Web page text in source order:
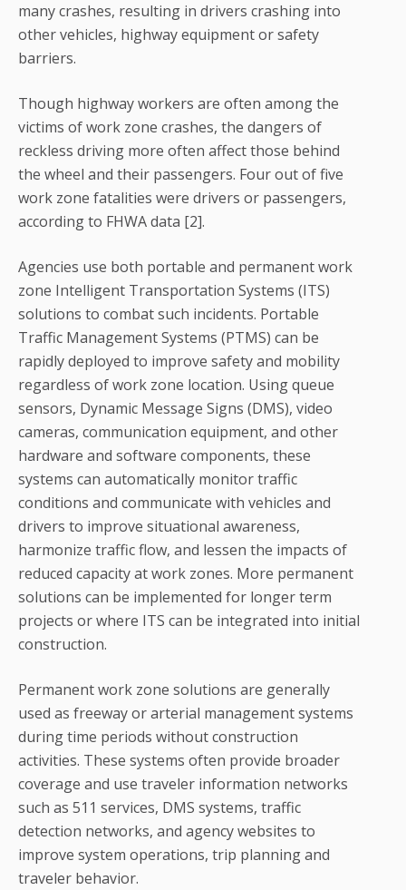
many crashes, resulting in drivers crashing into
other vehicles, highway equipment or safety
barriers.
Though highway workers are often among the
victims of work zone crashes, the dangers of
reckless driving more often affect those behind
the wheel and their passengers. Four out of five
work zone fatalities were drivers or passengers,
according to FHWA data [2].
Agencies use both portable and permanent work
zone Intelligent Transportation Systems (ITS)
solutions to combat such incidents. Portable
Traffic Management Systems (PTMS) can be
rapidly deployed to improve safety and mobility
regardless of work zone location. Using queue
sensors, Dynamic Message Signs (DMS), video
cameras, communication equipment, and other
hardware and software components, these
systems can automatically monitor traffic
conditions and communicate with vehicles and
drivers to improve situational awareness,
harmonize traffic flow, and lessen the impacts of
reduced capacity at work zones. More permanent
solutions can be implemented for longer term
projects or where ITS can be integrated into initial
construction.
Permanent work zone solutions are generally
used as freeway or arterial management systems
during time periods without construction
activities. These systems often provide broader
coverage and use traveler information networks
such as 511 services, DMS systems, traffic
detection networks, and agency websites to
improve system operations, trip planning and
traveler behavior.